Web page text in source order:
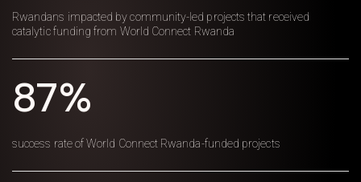
Rwandans impacted by community-led projects that received
catalytic funding from World Connect Rwanda
87%
success rate of World Connect Rwanda-funded projects